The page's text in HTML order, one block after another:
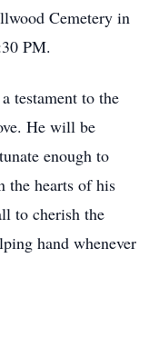
Cemetery in
PM.
testament to the
He will be
enough to
hearts of his
to cherish the
hand whenever